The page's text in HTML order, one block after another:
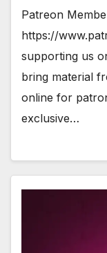
Patreon
https://
supporting us
bring material
online for
exclusive…